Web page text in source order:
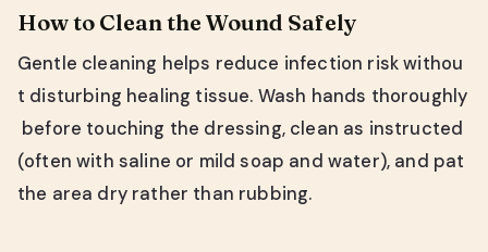
How to Clean the Wound Safely
Gentle cleaning helps reduce infection risk withou
t disturbing healing tissue. Wash hands thoroughly
before touching the dressing, clean as instructed
(often with saline or mild soap and water), and pat
the area dry rather than rubbing.